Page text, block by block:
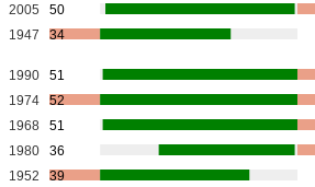
2005
50
1947 34
1990
51
1974
52
1968
51
1980
36
1952 39